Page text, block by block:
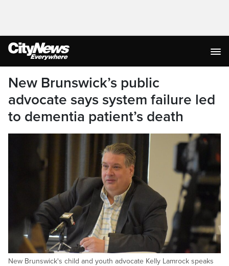
New Brunswick’s public
advocate says system failure led
to dementia patient’s death
New Brunswick's child and youth advocate Kelly Lamrock speaks